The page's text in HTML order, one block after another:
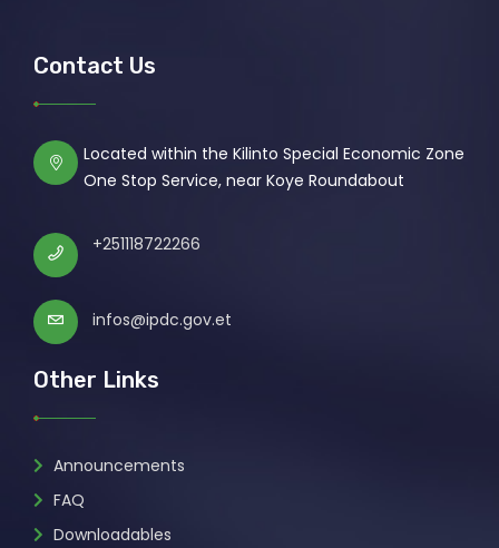
Contact Us
Located within the Kilinto Special Economic Zone
One Stop Service, near Koye Roundabout
+251118722266
infos@ipdc.gov.et
Other Links
Announcements
FAQ
Downloadables